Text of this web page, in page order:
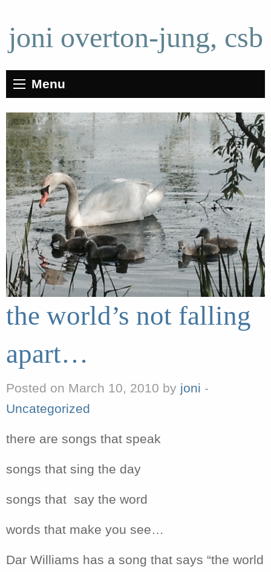
joni overton-jung, csb
Menu
the world’s not falling
apart…
Posted on March 10, 2010 by joni -
Uncategorized
there are songs that speak
songs that sing the day
songs that say the word
words that make you see…
Dar Williams has a song that says “the world